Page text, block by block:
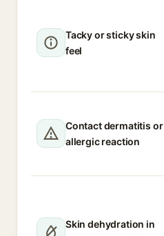
Tacky or sticky skin
feel
Contact dermatitis or
allergic reaction
Skin dehydration in